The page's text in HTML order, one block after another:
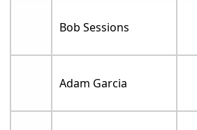
Bob Sessions
Adam Garcia